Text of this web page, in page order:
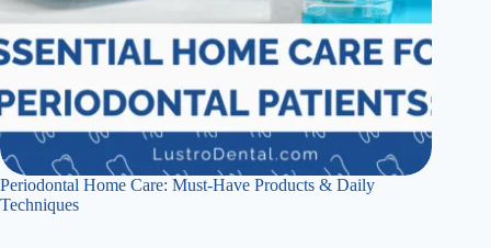
Periodontal Home Care: Must-Have Products & Daily
Techniques